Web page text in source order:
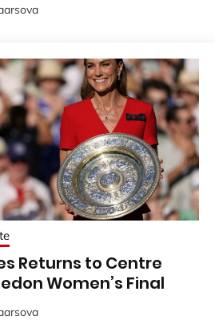
Returns to Centre
Women’s Final